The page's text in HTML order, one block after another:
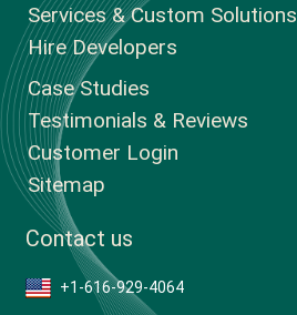
Services & Custom Solutions
Hire Developers
Case Studies
Testimonials & Reviews
Customer Login
Sitemap
Contact us
+1-616-929-4064